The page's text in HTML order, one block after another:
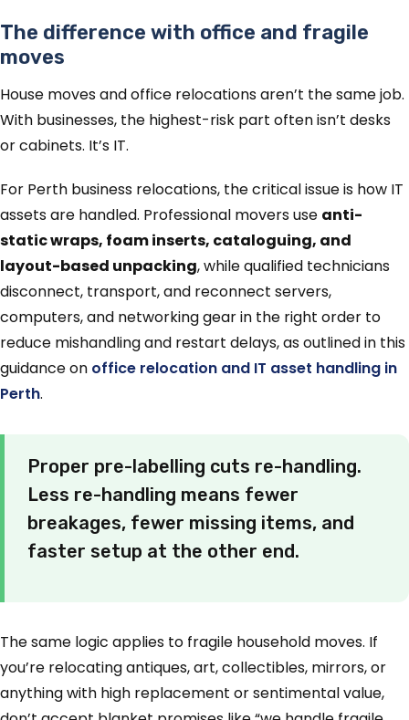
The difference with office and fragile
moves
House moves and office relocations aren’t the same job.
With businesses, the highest-risk part often isn’t desks
or cabinets. It’s IT.
For Perth business relocations, the critical issue is how IT
assets are handled. Professional movers use anti-
static wraps, foam inserts, cataloguing, and
layout-based unpacking, while qualified technicians
disconnect, transport, and reconnect servers,
computers, and networking gear in the right order to
reduce mishandling and restart delays, as outlined in this
guidance on office relocation and IT asset handling in
Perth.
Proper pre-labelling cuts re-handling.
Less re-handling means fewer
breakages, fewer missing items, and
faster setup at the other end.
The same logic applies to fragile household moves. If
you’re relocating antiques, art, collectibles, mirrors, or
anything with high replacement or sentimental value,